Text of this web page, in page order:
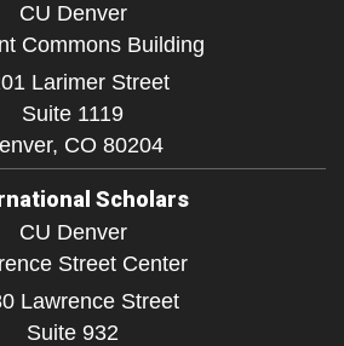
CU Denver
Commons Building
Larimer Street
Suite 1119
CO 80204
Scholars
CU Denver
Street Center
Lawrence Street
Suite 932